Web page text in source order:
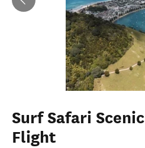
Surf Safari Scenic
Flight